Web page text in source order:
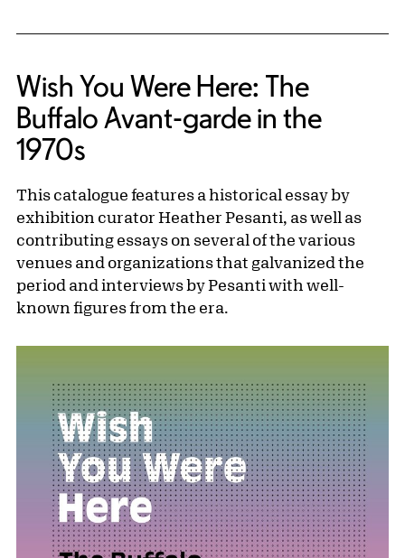
Wish You Were Here: The
Buffalo Avant-garde in the
1970s
This catalogue features a historical essay by
exhibition curator Heather Pesanti, as well as
contributing essays on several of the various
venues and organizations that galvanized the
period and interviews by Pesanti with well-
known figures from the era.